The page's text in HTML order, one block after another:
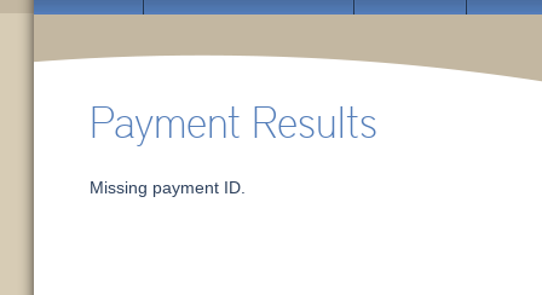
Payment Results
Missing payment ID.